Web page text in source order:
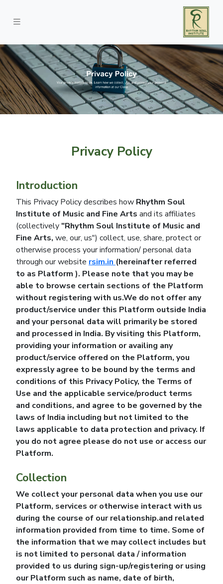
Privacy Policy
Introduction
This Privacy Policy describes how Rhythm Soul
Institute of Music and Fine Arts and its affiliates
(collectively"Rhythm Soul Institute of Music and
Fine Arts, we, our, us") collect, use, share, protect or
otherwise process your information/ personal data
through our website rsim.in (hereinafter referred
to as Platform ). Please note that you may be
able to browse certain sections of the Platform
without registering with us.We do not offer any
product/service under this Platform outside India
and your personal data will primarily be stored
and processed in India. By visiting this Platform,
providing your information or availing any
product/service offered on the Platform, you
expressly agree to be bound by the terms and
conditions of this Privacy Policy, the Terms of
Use and the applicable service/product terms
and conditions, and agree to be governed by the
laws of India including but not limited to the
laws applicable to data protection and privacy. If
you do not agree please do not use or access our
Platform.
Collection
We collect your personal data when you use our
Platform, services or otherwise interact with us
during the course of our relationship.and related
information provided from time to time. Some of
the information that we may collect includes but
is not limited to personal data / information
provided to us during sign-up/registering or using
our Platform such as name, date of birth,